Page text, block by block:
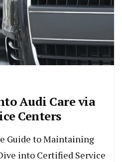
Audi Care via
Centers
Guide to Maintaining
into Certified Service